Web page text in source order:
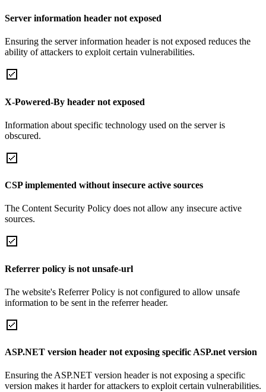
Server information header not exposed
Ensuring the server information header is not exposed reduces the
ability of attackers to exploit certain vulnerabilities.
X-Powered-By header not exposed
Information about specific technology used on the server is
obscured.
CSP implemented without insecure active sources
The Content Security Policy does not allow any insecure active
sources.
Referrer policy is not unsafe-url
The website's Referrer Policy is not configured to allow unsafe
information to be sent in the referrer header.
ASP.NET version header not exposing specific ASP.net version
Ensuring the ASP.NET version header is not exposing a specific
version makes it harder for attackers to exploit certain vulnerabilities.